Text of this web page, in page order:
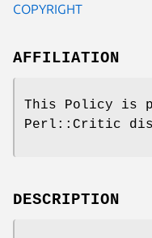
COPYRIGHT
AFFILIATION
This Policy is
Perl::Critic
DESCRIPTION